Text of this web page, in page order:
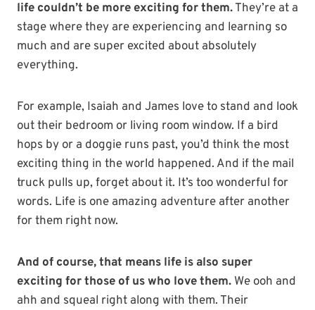
life couldn’t be more exciting for them.They’re at a
stage where they are experiencing and learning so
much and are super excited about absolutely
everything.
For example, Isaiah and James love to stand and look
out their bedroom or living room window. If a bird
hops by or a doggie runs past, you’d think the most
exciting thing in the world happened. And if the mail
truck pulls up, forget about it. It’s too wonderful for
words. Life is one amazing adventure after another
for them right now.
And of course, that means life is also super
exciting for those of us who love them. We ooh and
ahh and squeal right along with them. Their